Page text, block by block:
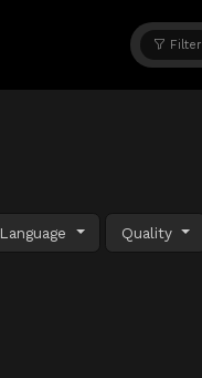
Filter
Language Quality